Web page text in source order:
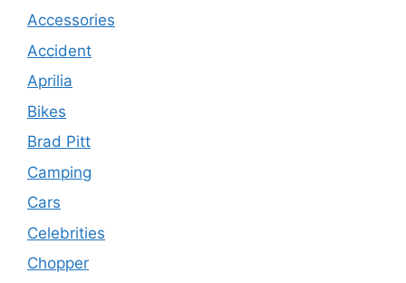
Accessories
Accident
Aprilia
Bikes
Brad Pitt
Camping
Cars
Celebrities
Chopper